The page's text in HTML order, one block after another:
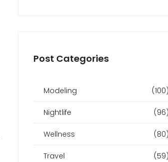
Post Categories
Modeling (100)
Nightlife (96)
Wellness (80)
Travel (59)